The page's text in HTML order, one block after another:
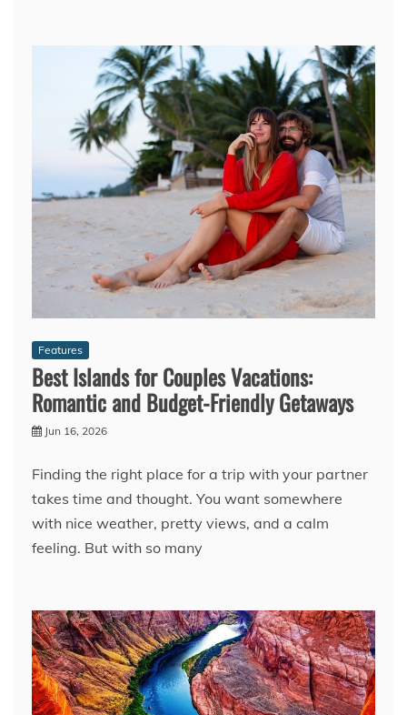
Features
Best Islands for Couples Vacations:
Romantic and Budget-Friendly Getaways
Jun 16, 2026
Finding the right place for a trip with your partner
takes time and thought. You want somewhere
with nice weather, pretty views, and a calm
feeling. But with so many